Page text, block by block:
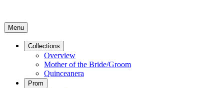
Menu
Collections
Overview
Mother of the Bride/Groom
Quinceanera
Prom